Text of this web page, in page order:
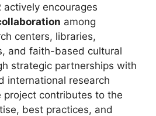
actively encourages
among
centers, libraries,
and faith-based cultural
strategic partnerships with
international research
project contributes to the
best practices, and